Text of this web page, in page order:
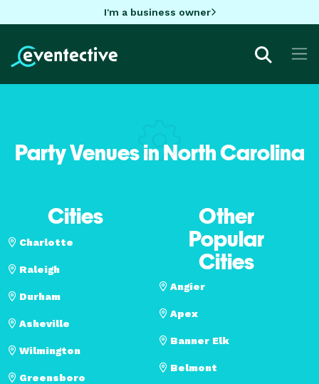
I'm a business owner
Party Venues in North Carolina
Cities
Charlotte
Raleigh
Durham
Asheville
Wilmington
Greensboro
Other
Popular
Cities
Angier
Apex
Banner Elk
Belmont